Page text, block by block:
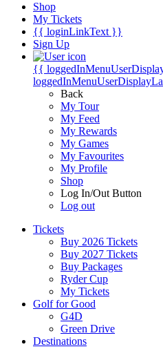
Shop
My Tickets
{{ loginLinkText }}
Sign Up
{{
Back
My Tour
My Feed
My Rewards
My Games
My Favourites
My Profile
Shop
Log In/Out Button
Log out
Tickets
Buy 2026 Tickets
Buy 2027 Tickets
Buy Packages
Ryder Cup
My Tickets
Golf for Good
G4D
Green Drive
Destinations